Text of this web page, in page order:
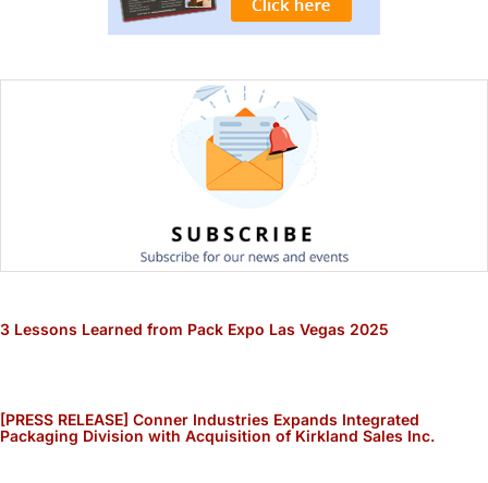
3 Lessons Learned from Pack Expo Las Vegas 2025
[PRESS RELEASE] Conner Industries Expands Integrated
Packaging Division with Acquisition of Kirkland Sales Inc.